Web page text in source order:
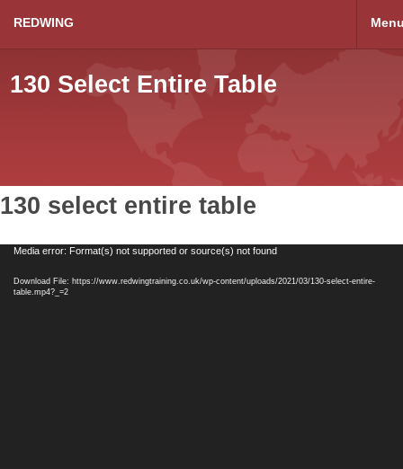
REDWING
130 Select Entire Table
130 select entire table
VideoMedia error: Format(s) not supported or source(s) not found
Download File: https://www.redwingtraining.co.uk/wp-content/uploads/2021/03/130-select-entire-
table.mp4?_=2